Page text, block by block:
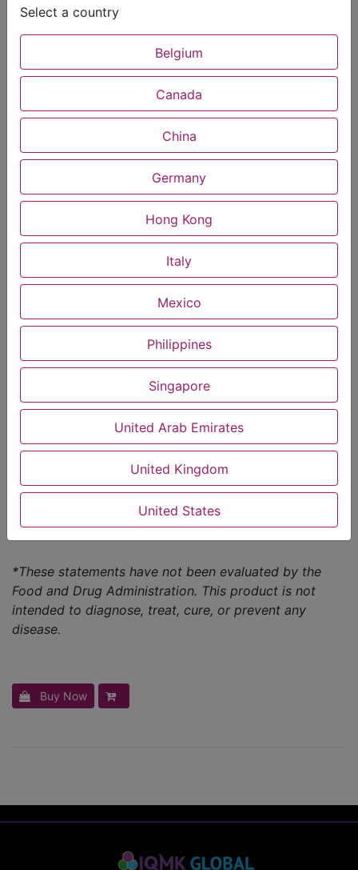
Select a country
Belgium
Canada
China
Germany
Hong Kong
Italy
Mexico
Philippines
Singapore
United Arab Emirates
United Kingdom
United States
MusRise instant Gourmet Coffee Infused with
Muscadine Seeds and Skin Extract (18grams)
20.00
Uplifts mood & supports overall vitality
Natural booster for circulation
Cell protection & recovery
Supports testosterone & male performance
Promotes endurance & overall wellness
For stamina & focus
Powerhouse of vitamins & minerals
*These statements have not been evaluated by the
Food and Drug Administration. This product is not
intended to diagnose, treat, cure, or prevent any
disease.
Buy Now